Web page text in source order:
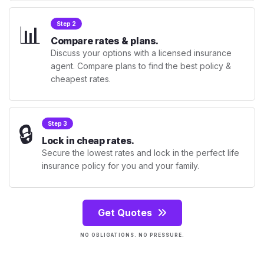
📊 Step 2
Compare rates & plans.
Discuss your options with a licensed insurance
agent. Compare plans to find the best policy &
cheapest rates.
🔒 Step 3
Lock in cheap rates.
Secure the lowest rates and lock in the perfect life
insurance policy for you and your family.
Get Quotes
NO OBLIGATIONS. NO PRESSURE.